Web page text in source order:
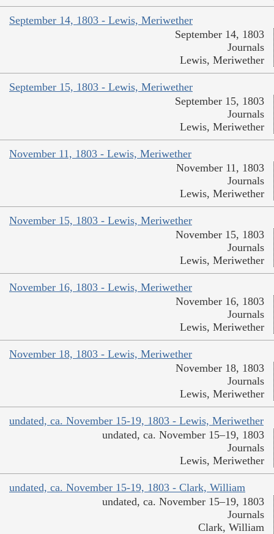
September 14, 1803 - Lewis, Meriwether
September 14, 1803
Journals
Lewis, Meriwether
September 15, 1803 - Lewis, Meriwether
September 15, 1803
Journals
Lewis, Meriwether
November 11, 1803 - Lewis, Meriwether
November 11, 1803
Journals
Lewis, Meriwether
November 15, 1803 - Lewis, Meriwether
November 15, 1803
Journals
Lewis, Meriwether
November 16, 1803 - Lewis, Meriwether
November 16, 1803
Journals
Lewis, Meriwether
November 18, 1803 - Lewis, Meriwether
November 18, 1803
Journals
Lewis, Meriwether
undated, ca. November 15-19, 1803 - Lewis, Meriwether
undated, ca. November 15–19, 1803
Journals
Lewis, Meriwether
undated, ca. November 15-19, 1803 - Clark, William
undated, ca. November 15–19, 1803
Journals
Clark, William